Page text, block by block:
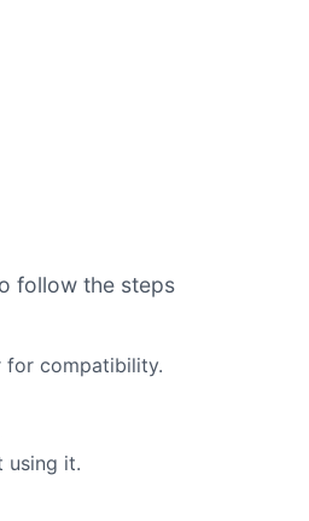
follow the steps
for compatibility.
using it.